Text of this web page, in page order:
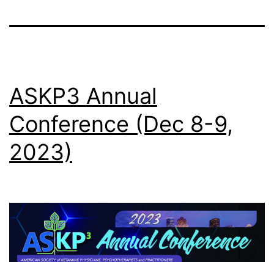
ASKP3 Annual
Conference (Dec 8-9,
2023)